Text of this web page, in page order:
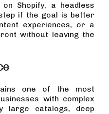
Shopify, a headless
if the goal is better
experiences, or a
without leaving the
one of the most
with complex
large catalogs, deep